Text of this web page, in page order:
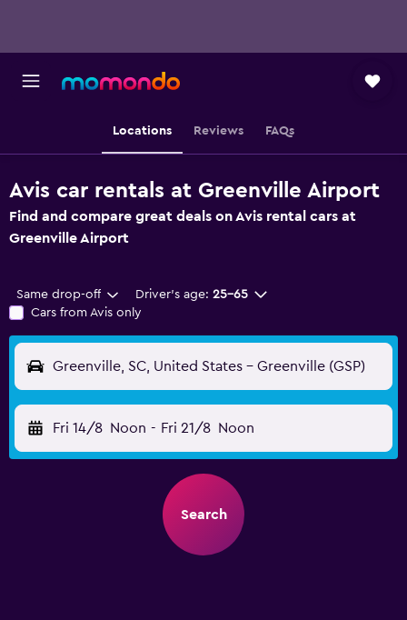
Locations Reviews FAQs
Avis car rentals at Greenville Airport
Find and compare great deals on Avis rental cars at
Greenville Airport
Same drop-off Driver's age: 25-65
Cars from Avis only
Greenville, SC, United States - Greenville (GSP)
Fri 14/8 Noon - Fri 21/8 Noon
Search